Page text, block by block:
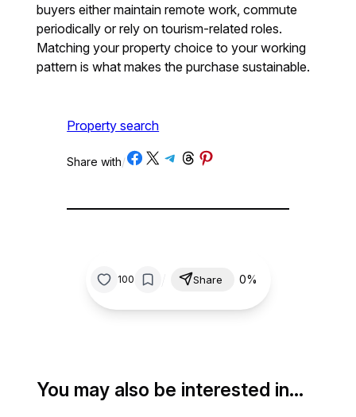
buyers either maintain remote work, commute
periodically or rely on tourism-related roles.
Matching your property choice to your working
pattern is what makes the purchase sustainable.
Property search
Share with/Share on Facebook
Share on X Share on Telegram
Share on Threads
Share on Pinterest
100 Share 0%
You may also be interested in…